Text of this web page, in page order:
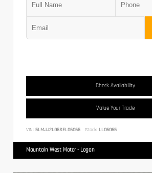
Check Availability
Value Your Trade
VIN: 5LMJJ2LG5SEL06065 Stock: LL06065
Mountain West Motor - Logan